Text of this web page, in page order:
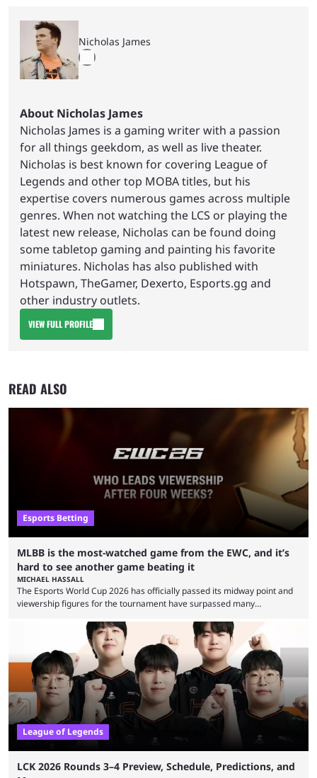
Nicholas James
About Nicholas James
Nicholas James is a gaming writer with a passion
for all things geekdom, as well as live theater.
Nicholas is best known for covering League of
Legends and other top MOBA titles, but his
expertise covers numerous games across multiple
genres. When not watching the LCS or playing the
latest new release, Nicholas can be found doing
some tabletop gaming and painting his favorite
miniatures. Nicholas has also published with
Hotspawn, TheGamer, Dexerto, Esports.gg and
other industry outlets.
VIEW FULL PROFILE
READ ALSO
Esports Betting
MLBB is the most-watched game from the EWC, and it’s
hard to see another game beating it
MICHAEL HASSALL
The Esports World Cup 2026 has officially passed its midway point and
viewership figures for the tournament have surpassed many
revealed new statistics for the event on Aug. 6, showcasing just how
many games had set new records in viewership, including one name
leading the way in views: Mobile Legends: Bang Bang. MLBB leads the
viewership charts with the ...
League of Legends
LCK 2026 Rounds 3–4 Preview, Schedule, Predictions, and